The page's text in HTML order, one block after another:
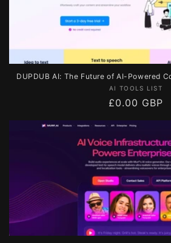
DUPDUB AI: The Future of AI-Powered
Vendor:
AI TOOLS LIST
Regular
£0.00 GBP